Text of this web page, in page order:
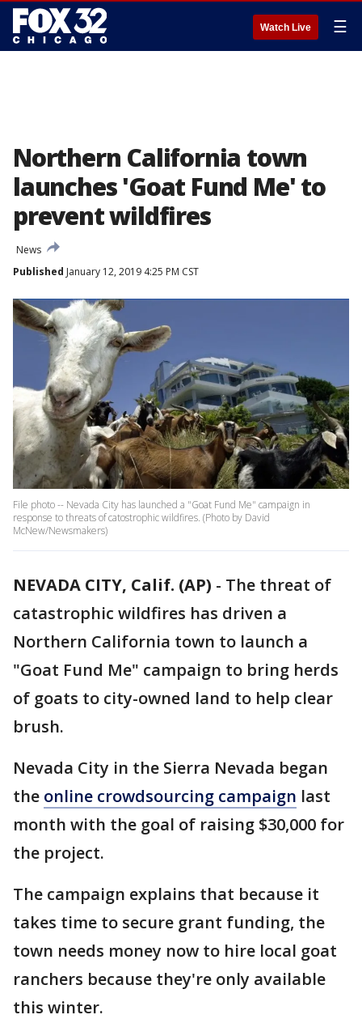
Watch Live ☰
Northern California town
launches 'Goat Fund Me' to
prevent wildfires
News
Published January 12, 2019 4:25 PM CST
File photo -- Nevada City has launched a "Goat Fund Me" campaign in
response to threats of catostrophic wildfires. (Photo by David
McNew/Newsmakers)
NEVADA CITY, Calif. (AP) - The threat of
catastrophic wildfires has driven a
Northern California town to launch a
"Goat Fund Me" campaign to bring herds
of goats to city-owned land to help clear
brush.
Nevada City in the Sierra Nevada began
the online crowdsourcing campaign last
month with the goal of raising $30,000 for
the project.
The campaign explains that because it
takes time to secure grant funding, the
town needs money now to hire local goat
ranchers because they're only available
this winter.